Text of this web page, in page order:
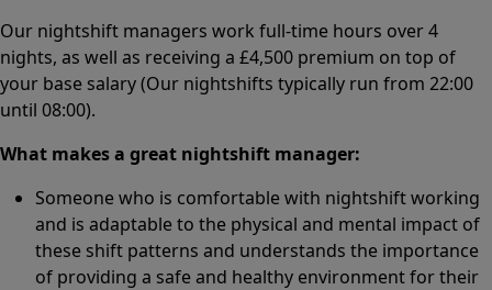
Our nightshift managers work full-time hours over 4
nights, as well as receiving a £4,500 premium on top of
your base salary (Our nightshifts typically run from 22:00
until 08:00).
What makes a great nightshift manager:
Someone who is comfortable with nightshift working
and is adaptable to the physical and mental impact of
these shift patterns and understands the importance
of providing a safe and healthy environment for their